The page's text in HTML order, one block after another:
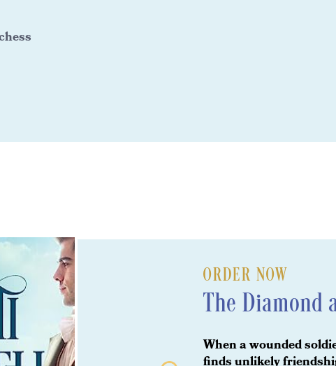
ORDER NOW
The
When a wounded